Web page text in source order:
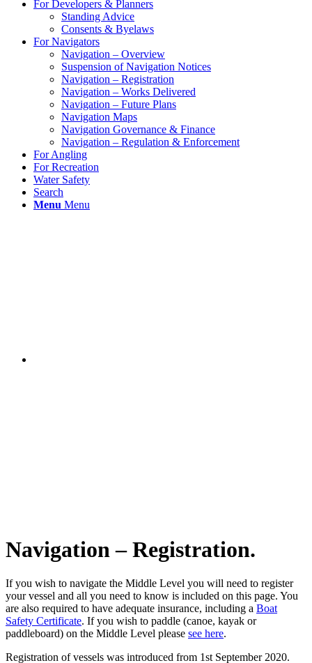
For Developers & Planners
Standing Advice
Consents & Byelaws
For Navigators
Navigation – Overview
Suspension of Navigation Notices
Navigation – Registration
Navigation – Works Delivered
Navigation – Future Plans
Navigation Maps
Navigation Governance & Finance
Navigation – Regulation & Enforcement
For Angling
For Recreation
Water Safety
Search
Menu Menu
Navigation – Registration.
If you wish to navigate the Middle Level you will need to register
your vessel and all you need to know is included on this page. You
are also required to have adequate insurance, including a Boat
Safety Certificate. If you wish to paddle (canoe, kayak or
paddleboard) on the Middle Level please see here.
Registration of vessels was introduced from 1st September 2020.